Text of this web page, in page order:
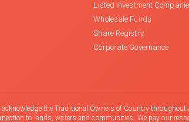
Listed Investment
Wholesale Funds
Share Registry
Corporate Governance
acknowledge the Traditional Owners of Country
to lands, waters and communities. We pay our